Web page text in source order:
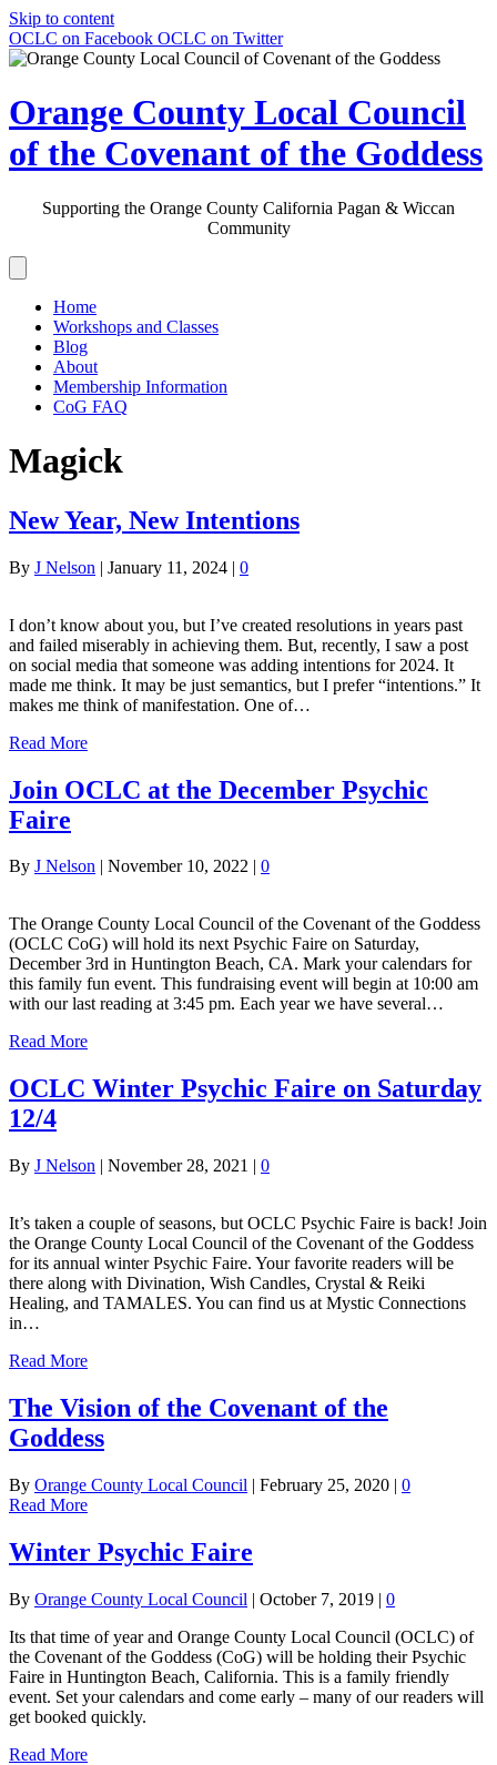
Skip to content
OCLC on Facebook OCLC on Twitter
Orange County Local Council
of the Covenant of the Goddess
Supporting the Orange County California Pagan & Wiccan
Community
Home
Workshops and Classes
Blog
About
Membership Information
CoG FAQ
Magick
New Year, New Intentions
By J Nelson | January 11, 2024 | 0
I don’t know about you, but I’ve created resolutions in years past
and failed miserably in achieving them. But, recently, I saw a post
on social media that someone was adding intentions for 2024. It
made me think. It may be just semantics, but I prefer “intentions.” It
makes me think of manifestation. One of…
Read More
Join OCLC at the December Psychic
Faire
By J Nelson November 10, 2022 0
The Orange County Local Council of the Covenant of the Goddess
(OCLC CoG) will hold its next Psychic Faire on Saturday,
December 3rd in Huntington Beach, CA. Mark your calendars for
this family fun event. This fundraising event will begin at 10:00 am
with our last reading at 3:45 pm. Each year we have several…
Read More
OCLC Winter Psychic Faire on Saturday
12/4
By J Nelson | November 28, 2021 | 0
It’s taken a couple of seasons, but OCLC Psychic Faire is back! Join
the Orange County Local Council of the Covenant of the Goddess
for its annual winter Psychic Faire. Your favorite readers will be
there along with Divination, Wish Candles, Crystal & Reiki
Healing, and TAMALES. You can find us at Mystic Connections
in…
Read More
The Vision of the Covenant of the
Goddess
By Orange County Local Council | February 25, 2020 | 0
Read More
Winter Psychic Faire
By Orange County Local Council | October 7, 2019 | 0
Its that time of year and Orange County Local Council (OCLC) of
the Covenant of the Goddess (CoG) will be holding their Psychic
Faire in Huntington Beach, California. This is a family friendly
event. Set your calendars and come early – many of our readers will
get booked quickly.
Read More